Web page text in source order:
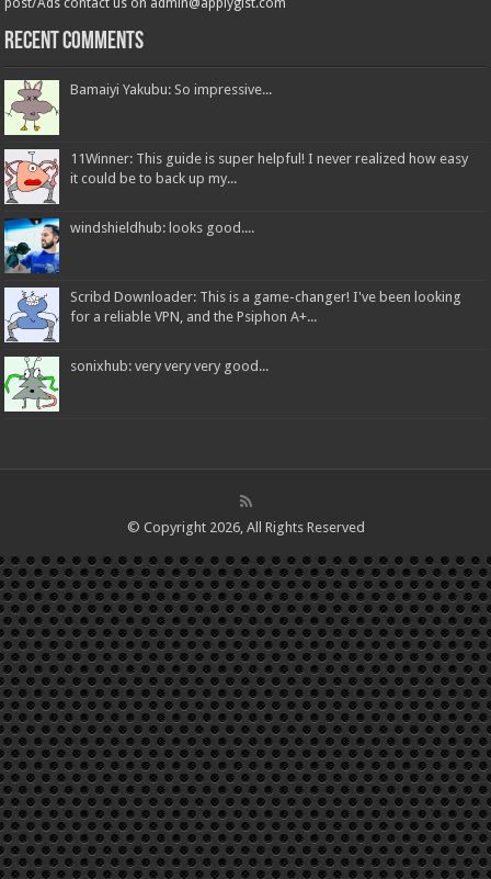
post/Ads contact us on admin@applygist.com
Recent Comments
Bamaiyi Yakubu: So impressive...
11Winner: This guide is super helpful! I never realized how easy
it could be to back up my...
windshieldhub: looks good....
Scribd Downloader: This is a game-changer! I've been looking
for a reliable VPN, and the Psiphon A+...
sonixhub: very very very good...
© Copyright 2026, All Rights Reserved